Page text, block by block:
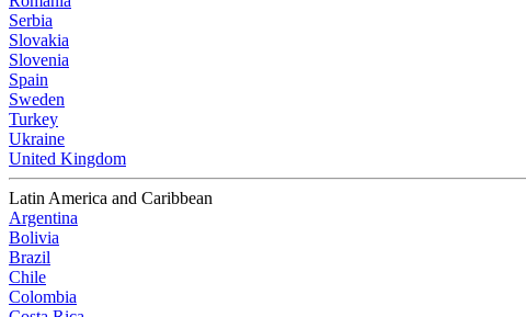
Serbia
Slovakia
Slovenia
Spain
Sweden
Turkey
Ukraine
United Kingdom
Latin America and Caribbean
Argentina
Bolivia
Brazil
Chile
Colombia